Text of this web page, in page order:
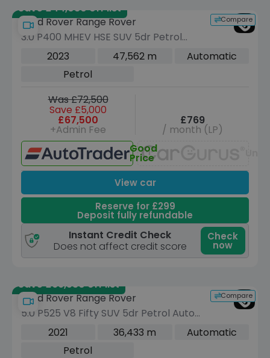
Save £44,080 off list
Compare
Land Rover Range Rover
3.0 P400 MHEV HSE SUV 5dr Petrol
Auto 4WD Euro 6 (s/s) (400 ps)
2023 47,562 m
Automatic
Petrol
Was £72,500
Save £5,000
£67,500
+Admin Fee
£769
/ month (LP)
Good
Price
View car
Reserve for £299
Deposit fully refundable
Instant Credit Check
Does not affect credit score
Check
now
Save £66,530 off list
Compare
Land Rover Range Rover
5.0 P525 V8 Fifty SUV 5dr Petrol Auto
4WD Euro 6 (s/s) (525 ps)
2021 36,433 m
Automatic
Petrol